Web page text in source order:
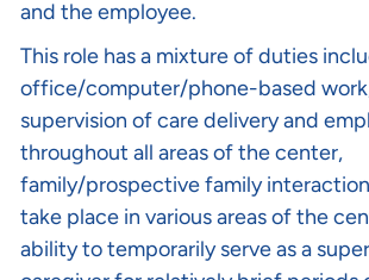
and the employee.
This role has a mixture of duties
office/computer/phone-based
supervision of care delivery and
throughout all areas of the center,
family/prospective family
take place in various areas of the
ability to temporarily serve as a